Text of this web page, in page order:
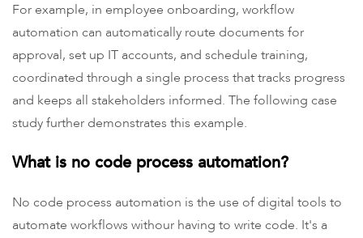
For example, in employee onboarding, workflow
automation can automatically route documents for
approval, set up IT accounts, and schedule training,
coordinated through a single process that tracks progress
and keeps all stakeholders informed. The following case
study further demonstrates this example.
What is no code process automation?
No code process automation is the use of digital tools to
automate workflows withour having to write code. It's a